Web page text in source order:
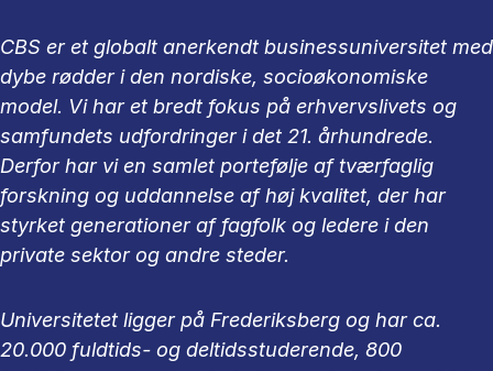
CBS er et globalt anerkendt businessuniversitet med
dybe rødder i den nordiske, socioøkonomiske
model. Vi har et bredt fokus på erhvervslivets og
samfundets udfordringer i det 21. århundrede.
Derfor har vi en samlet portefølje af tværfaglig
forskning og uddannelse af høj kvalitet, der har
styrket generationer af fagfolk og ledere i den
private sektor og andre steder.
Universitetet ligger på Frederiksberg og har ca.
20.000 fuldtids- og deltidsstuderende, 800